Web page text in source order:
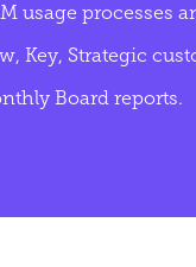
usage processes
Key, Strategic
Board reports.